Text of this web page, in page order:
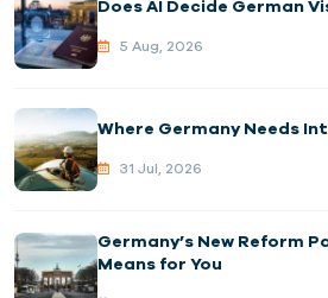
Does AI Decide German
5 Aug, 2026
Where Germany Needs
31 Jul, 2026
Germany’s New Reform
Means for You